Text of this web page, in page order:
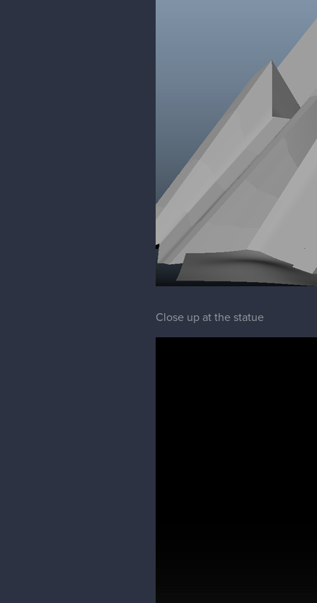
Close up at the statue